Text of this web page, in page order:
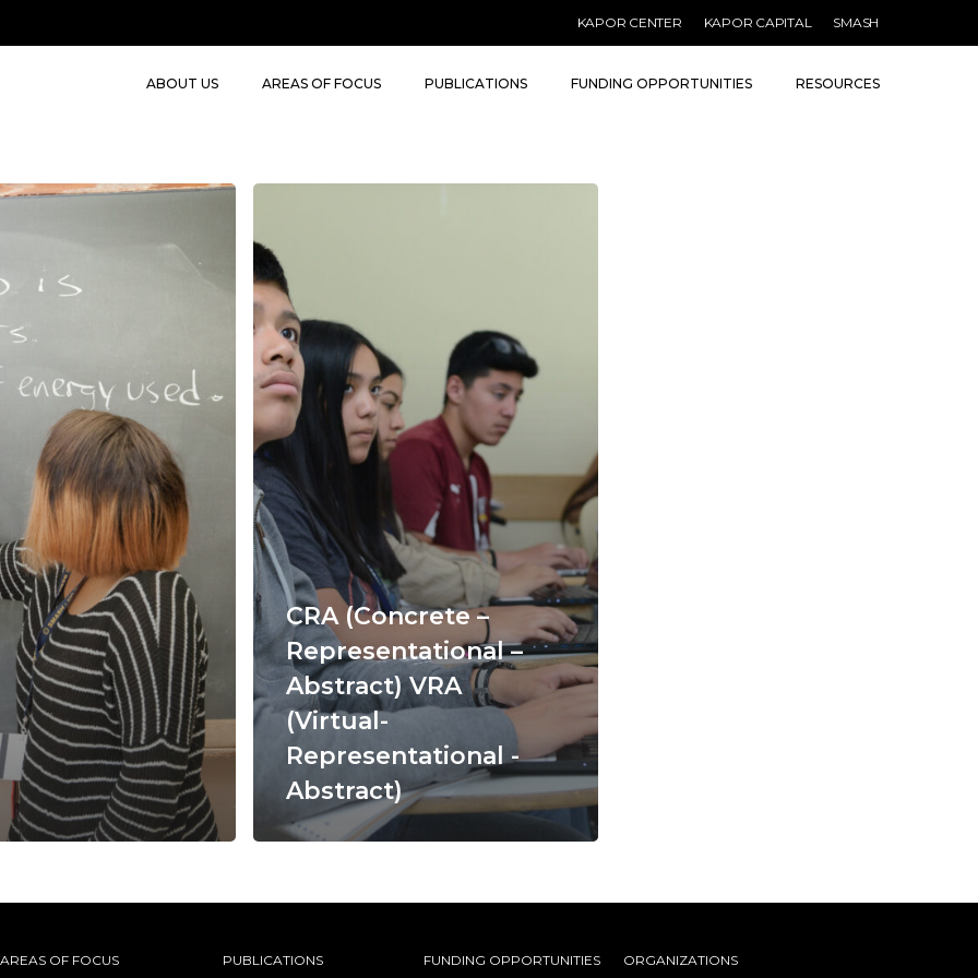
KAPOR CENTER KAPOR CAPITAL SMASH
ABOUT US AREAS OF FOCUS PUBLICATIONS FUNDING OPPORTUNITIES RESOURCES
–
Representational
–
Abstract)
VRA
(Virtual-
Representational
-
Abstract)
CRA (Concrete –
Representational –
Abstract) VRA
(Virtual-
Representational -
Abstract)
AREAS OF FOCUS PUBLICATIONS FUNDING OPPORTUNITIES ORGANIZATIONS